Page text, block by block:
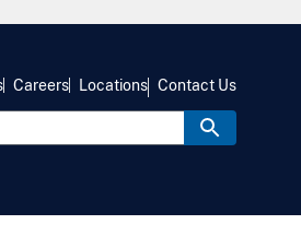
Careers Locations Contact Us